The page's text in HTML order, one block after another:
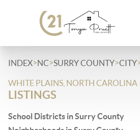
INDEX>NC>SURRY COUNTY>CITY
WHITE PLAINS, NORTH CAROLINA
LISTINGS
School Districts in Surry County